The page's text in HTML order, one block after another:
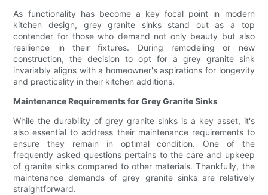
As functionality has become a key focal point in modern
kitchen design, grey granite sinks stand out as a top
contender for those who demand not only beauty but also
resilience in their fixtures. During remodeling or new
construction, the decision to opt for a grey granite sink
invariably aligns with a homeowner's aspirations for longevity
and practicality in their kitchen additions.
Maintenance Requirements for Grey Granite Sinks
While the durability of grey granite sinks is a key asset, it's
also essential to address their maintenance requirements to
ensure they remain in optimal condition. One of the
frequently asked questions pertains to the care and upkeep
of granite sinks compared to other materials. Thankfully, the
maintenance demands of grey granite sinks are relatively
straightforward.